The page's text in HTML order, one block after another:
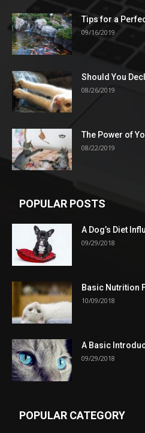
Tips for a
09/16/2019
Should You
08/26/2019
The Power of
08/22/2019
POPULAR POSTS
A Dog’s Diet
09/29/2018
Basic Nutrition
10/09/2018
A Basic
09/29/2018
POPULAR CATEGORY